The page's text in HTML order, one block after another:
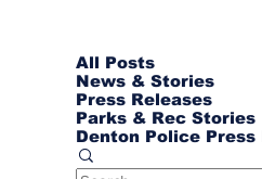
All Posts
News & Stories
Press Releases
Parks & Rec Stories
Denton Police Press